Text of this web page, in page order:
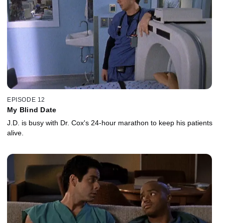
EPISODE 12
My Blind Date
J.D. is busy with Dr. Cox's 24-hour marathon to keep his patients
alive.